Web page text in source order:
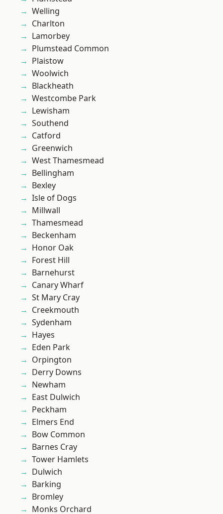
Welling
Charlton
Lamorbey
Plumstead Common
Plaistow
Woolwich
Blackheath
Westcombe Park
Lewisham
Southend
Catford
Greenwich
West Thamesmead
Bellingham
Bexley
Isle of Dogs
Millwall
Thamesmead
Beckenham
Honor Oak
Forest Hill
Barnehurst
Canary Wharf
St Mary Cray
Creekmouth
Sydenham
Hayes
Eden Park
Orpington
Derry Downs
Newham
East Dulwich
Peckham
Elmers End
Bow Common
Barnes Cray
Tower Hamlets
Dulwich
Barking
Bromley
Monks Orchard